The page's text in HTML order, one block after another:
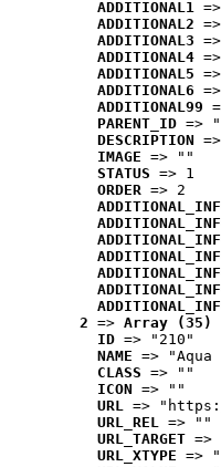
ADDITIONAL1
ADDITIONAL2
ADDITIONAL3
ADDITIONAL4
ADDITIONAL5
ADDITIONAL6
ADDITIONAL99
PARENT_ID =>
DESCRIPTION
IMAGE => ""
STATUS => 1
ORDER => 2
2 => Array (35)
ID => "210"
NAME => "Aqua
CLASS => ""
ICON => ""
URL =>
URL_REL => ""
URL_TARGET =>
URL_XTYPE =>